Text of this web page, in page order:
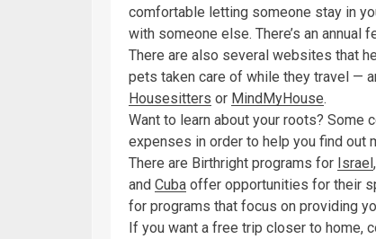
comfortable letting someone stay in
with someone else. There’s an annual
There are also several websites that
pets taken care of while they travel —
Housesitters or MindMyHouse.
Want to learn about your roots?
expenses in order to help you find out
There are Birthright programs for Israel,
and Cuba offer opportunities for their
for programs that focus on providing
If you want a free trip closer to home,